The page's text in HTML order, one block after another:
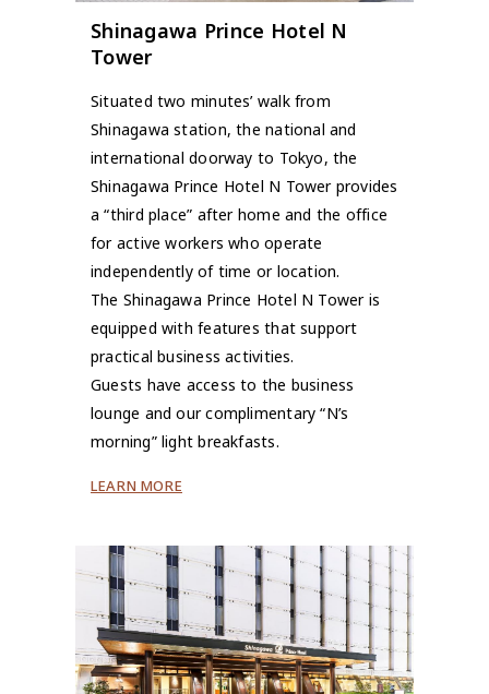
Shinagawa Prince Hotel N
Tower
Situated two minutes’ walk from
Shinagawa station, the national and
international doorway to Tokyo, the
Shinagawa Prince Hotel N Tower provides
a “third place” after home and the office
for active workers who operate
independently of time or location.
The Shinagawa Prince Hotel N Tower is
equipped with features that support
practical business activities.
Guests have access to the business
lounge and our complimentary “N’s
morning” light breakfasts.
LEARN MORE